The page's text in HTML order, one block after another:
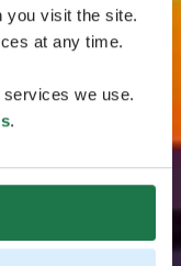
you visit the site.
at any time.
we use.
.